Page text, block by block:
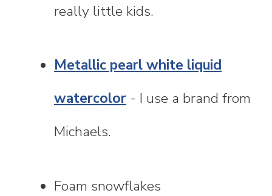
really little kids.
Metallic pearl white liquid
watercolor - I use a brand from
Michaels.
Foam snowflakes